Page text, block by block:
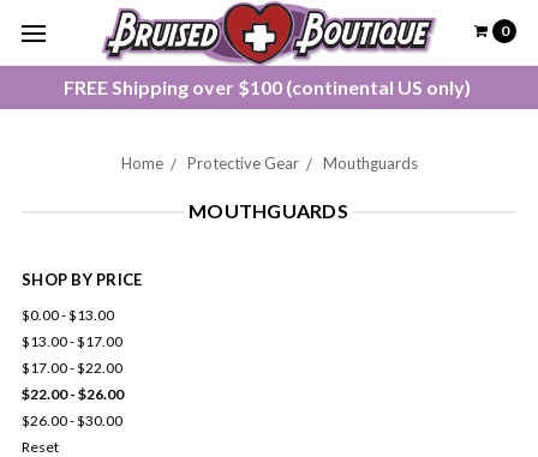
FREE Shipping over $100 (continental US only)
0
Home Protective Gear Mouthguards
MOUTHGUARDS
SHOP BY PRICE
$0.00 - $13.00
$13.00 - $17.00
$17.00 - $22.00
$22.00 - $26.00
$26.00 - $30.00
Reset